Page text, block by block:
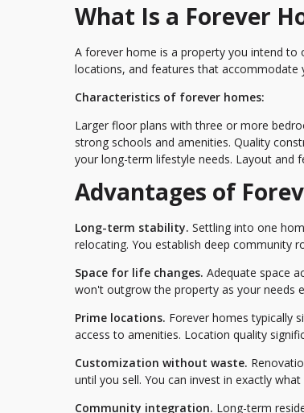
What Is a Forever
A forever home is a property you intend to
locations, and features that
Characteristics of forever homes:
Larger floor plans with three or more
strong schools and amenities. Quality
your long-term lifestyle needs. Layout and
Advantages of
Long-term stability. Settling into one
relocating. You establish deep community
Space for life changes. Adequate space
won't outgrow the property as your needs
Prime locations. Forever homes typically
access to amenities. Location quality
Customization without waste.
until you sell. You can invest in exactly
Community integration. Long-term